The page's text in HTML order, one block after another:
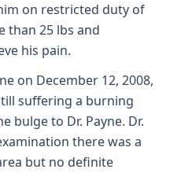
on restricted duty of
than 25 lbs and
his pain.
on December 12, 2008,
suffering a burning
bulge to Dr. Payne. Dr.
there was a
but no definite